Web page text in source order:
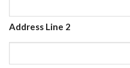
Address Line 2